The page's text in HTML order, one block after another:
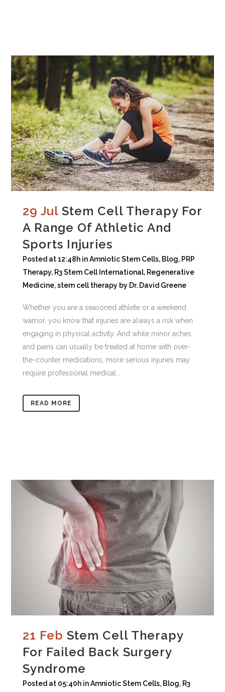
29 Jul Stem Cell Therapy For
A Range Of Athletic And
Sports Injuries
Posted at 12:48h inAmniotic Stem Cells, Blog, PRP
Therapy, R3 Stem Cell International, Regenerative
Medicine,stem cell therapy by Dr. David Greene
Whether you are a seasoned athlete or a weekend
warrior, you know that injuries are always a risk when
engaging in physical activity. And while minor aches
and pains can usually be treated at home with over-
the-counter medications, more serious injuries may
require professional medical...
READ MORE
21 Feb Stem Cell Therapy
For Failed Back Surgery
Syndrome
Posted at 05:40h inAmniotic Stem Cells, Blog, R3